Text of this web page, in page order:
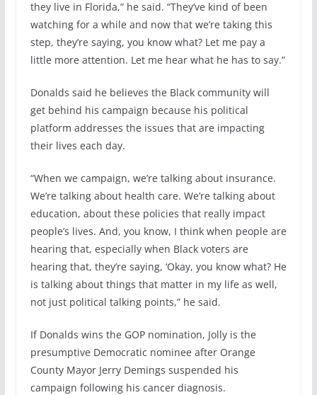
they live in Florida,” he said. “They’ve kind of been
watching for a while and now that we’re taking this
step, they’re saying, you know what? Let me pay a
little more attention. Let me hear what he has to say.”
Donalds said he believes the Black community will
get behind his campaign because his political
platform addresses the issues that are impacting
their lives each day.
“When we campaign, we’re talking about insurance.
We’re talking about health care. We’re talking about
education, about these policies that really impact
people’s lives. And, you know, I think when people are
hearing that, especially when Black voters are
hearing that, they’re saying, ‘Okay, you know what? He
is talking about things that matter in my life as well,
not just political talking points,” he said.
If Donalds wins the GOP nomination, Jolly is the
presumptive Democratic nominee after Orange
County Mayor Jerry Demings suspended his
campaign following his cancer diagnosis.